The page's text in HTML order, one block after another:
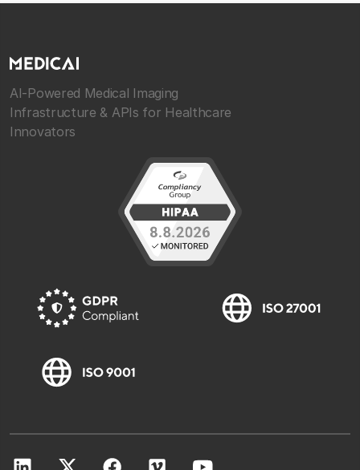
AI-Powered Medical Imaging
Infrastructure & APIs for Healthcare
Innovators